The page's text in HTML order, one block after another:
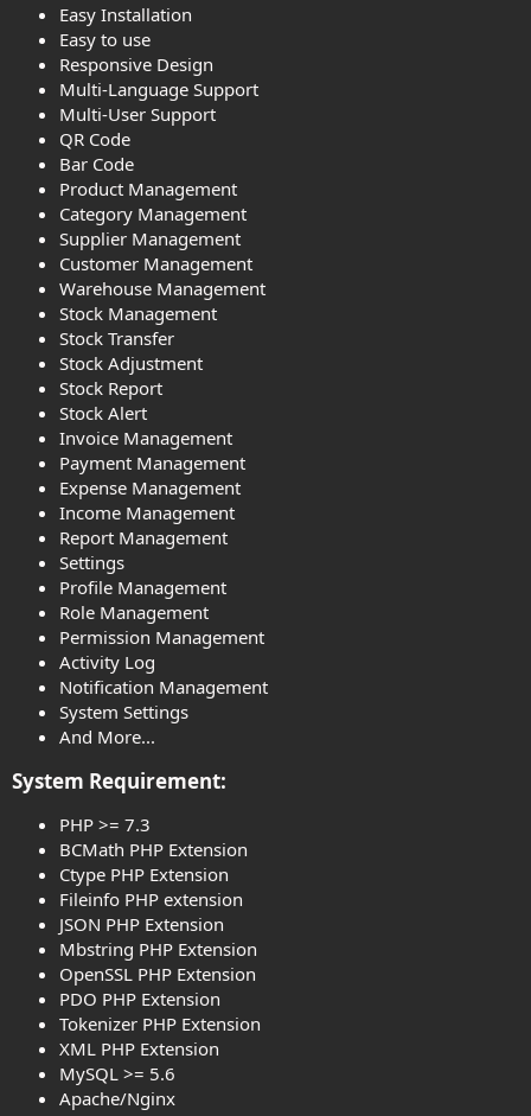
Easy Installation
Easy to use
Responsive Design
Multi-Language Support
Multi-User Support
QR Code
Bar Code
Product Management
Category Management
Supplier Management
Customer Management
Warehouse Management
Stock Management
Stock Transfer
Stock Adjustment
Stock Report
Stock Alert
Invoice Management
Payment Management
Expense Management
Income Management
Report Management
Settings
Profile Management
Role Management
Permission Management
Activity Log
Notification Management
System Settings
And More...
System Requirement:​
PHP >= 7.3
BCMath PHP Extension
Ctype PHP Extension
Fileinfo PHP extension
JSON PHP Extension
Mbstring PHP Extension
OpenSSL PHP Extension
PDO PHP Extension
Tokenizer PHP Extension
XML PHP Extension
MySQL >= 5.6
Apache/Nginx